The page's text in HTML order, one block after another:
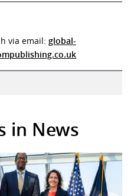
via email: global-
in News